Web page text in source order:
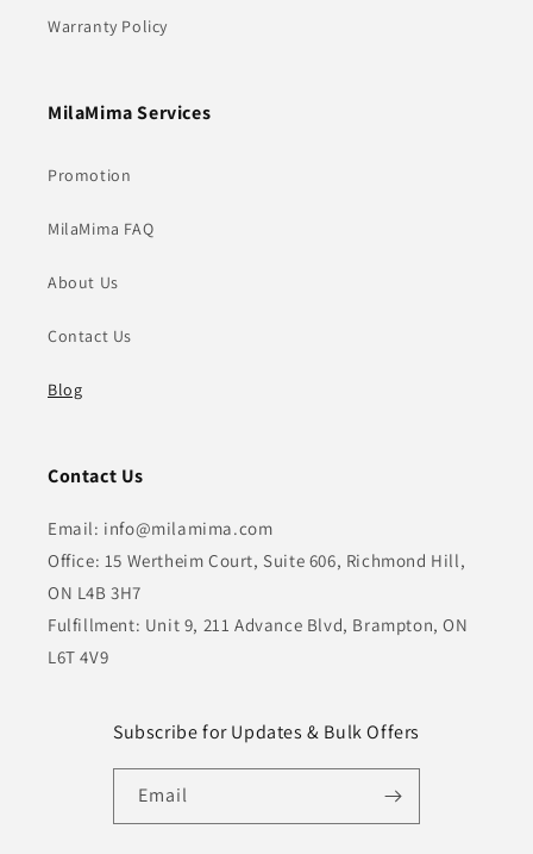
Warranty Policy
MilaMima Services
Promotion
MilaMima FAQ
About Us
Contact Us
Blog
Contact Us
Email: info@milamima.com
Office: 15 Wertheim Court, Suite 606, Richmond Hill,
ON L4B 3H7
Fulfillment: Unit 9, 211 Advance Blvd, Brampton, ON
L6T 4V9
Subscribe for Updates & Bulk Offers
Email